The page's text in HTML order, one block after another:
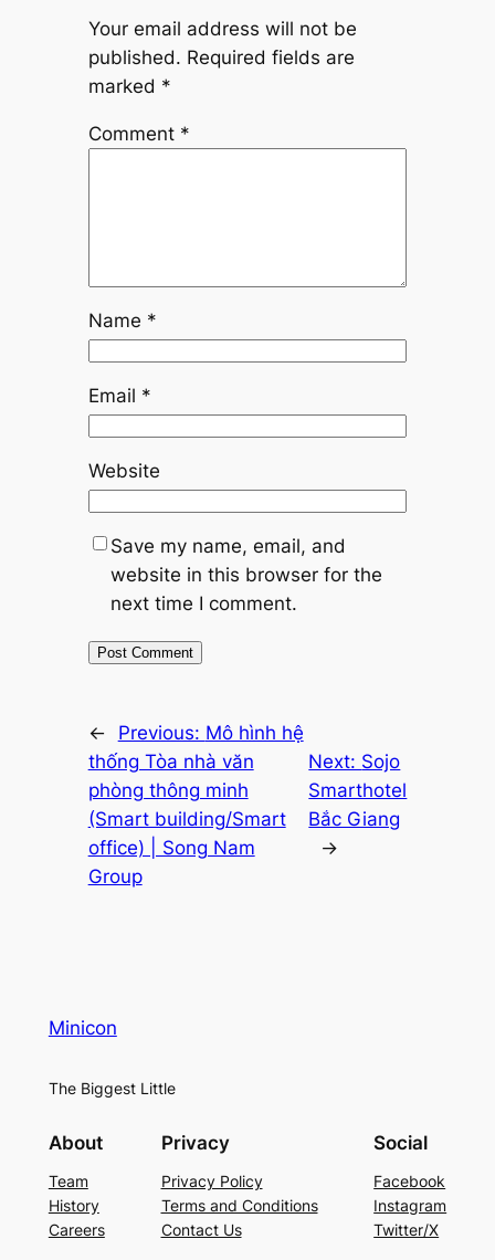
Your email address will not be
published. Required fields are
marked *
Comment *
Name *
Email *
Website
Save my name, email, and
website in this browser for the
next time I comment.
← Previous: Mô hình hệ
thống Tòa nhà văn
phòng thông minh
(Smart building/Smart
office) | Song Nam
Group
Next: Sojo
Smarthotel
Bắc Giang
→
Minicon
The Biggest Little
About
Team
History
Careers
Privacy
Privacy Policy
Terms and Conditions
Contact Us
Social
Facebook
Instagram
Twitter/X